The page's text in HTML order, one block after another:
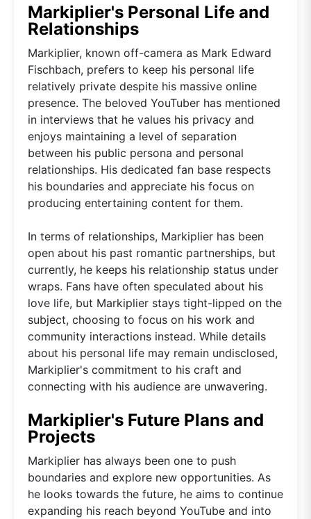
Markiplier's Personal Life and
Relationships
Markiplier, known off-camera as Mark Edward
Fischbach, prefers to keep his personal life
relatively private despite his massive online
presence. The beloved YouTuber has mentioned
in interviews that he values his privacy and
enjoys maintaining a level of separation
between his public persona and personal
relationships. His dedicated fan base respects
his boundaries and appreciate his focus on
producing entertaining content for them.
In terms of relationships, Markiplier has been
open about his past romantic partnerships, but
currently, he keeps his relationship status under
wraps. Fans have often speculated about his
love life, but Markiplier stays tight-lipped on the
subject, choosing to focus on his work and
community interactions instead. While details
about his personal life may remain undisclosed,
Markiplier's commitment to his craft and
connecting with his audience are unwavering.
Markiplier's Future Plans and
Projects
Markiplier has always been one to push
boundaries and explore new opportunities. As
he looks towards the future, he aims to continue
expanding his reach beyond YouTube and into